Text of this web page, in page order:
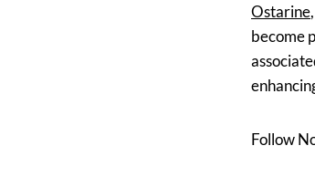
Ostarine
become
Follow